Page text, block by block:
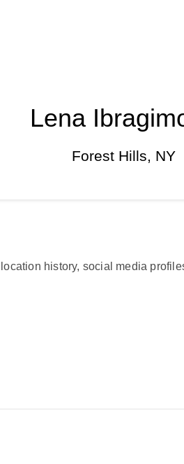
Lena
Forest Hills, NY
history, social media